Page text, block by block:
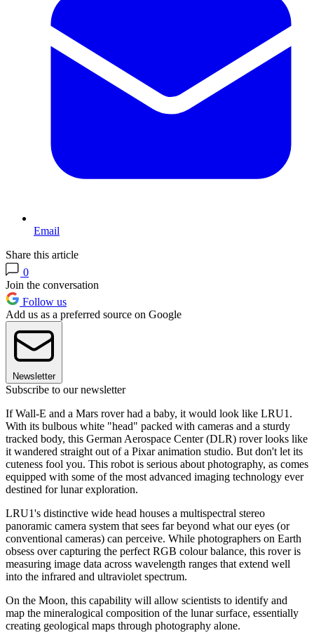
Email
Share this article
0
Join the conversation
Follow us
Add us as a preferred source on Google
Newsletter
Subscribe to our newsletter
If Wall-E and a Mars rover had a baby, it would look like LRU1.
With its bulbous white "head" packed with cameras and a sturdy
tracked body, this German Aerospace Center (DLR) rover looks like
it wandered straight out of a Pixar animation studio. But don't let its
cuteness fool you. This robot is serious about photography, as comes
equipped with some of the most advanced imaging technology ever
destined for lunar exploration.
LRU1's distinctive wide head houses a multispectral stereo
panoramic camera system that sees far beyond what our eyes (or
conventional cameras) can perceive. While photographers on Earth
obsess over capturing the perfect RGB colour balance, this rover is
measuring image data across wavelength ranges that extend well
into the infrared and ultraviolet spectrum.
On the Moon, this capability will allow scientists to identify and
map the mineralogical composition of the lunar surface, essentially
creating geological maps through photography alone.